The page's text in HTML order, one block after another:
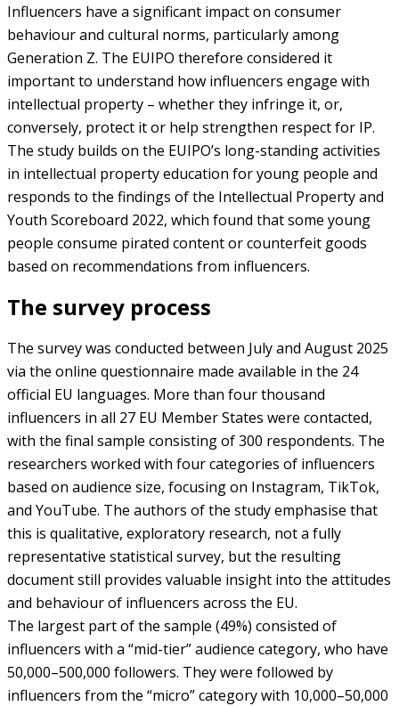
Influencers have a significant impact on consumer
behaviour and cultural norms, particularly among
Generation Z. The EUIPO therefore considered it
important to understand how influencers engage with
intellectual property – whether they infringe it, or,
conversely, protect it or help strengthen respect for IP.
The study builds on the EUIPO’s long-standing activities
in intellectual property education for young people and
responds to the findings of the Intellectual Property and
Youth Scoreboard 2022, which found that some young
people consume pirated content or counterfeit goods
based on recommendations from influencers.
The survey process
The survey was conducted between July and August 2025
via the online questionnaire made available in the 24
official EU languages. More than four thousand
influencers in all 27 EU Member States were contacted,
with the final sample consisting of 300 respondents. The
researchers worked with four categories of influencers
based on audience size, focusing on Instagram, TikTok,
and YouTube. The authors of the study emphasise that
this is qualitative, exploratory research, not a fully
representative statistical survey, but the resulting
document still provides valuable insight into the attitudes
and behaviour of influencers across the EU.
The largest part of the sample (49%) consisted of
influencers with a “mid-tier” audience category, who have
50,000–500,000 followers. They were followed by
influencers from the “micro” category with 10,000–50,000